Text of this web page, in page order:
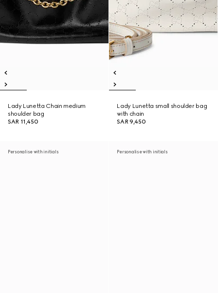
Lady Lunetta Chain medium
shoulder bag
SAR 11,450
Lady Lunetta small shoulder bag
with chain
SAR 9,450
Personalise with initials Personalise with initials